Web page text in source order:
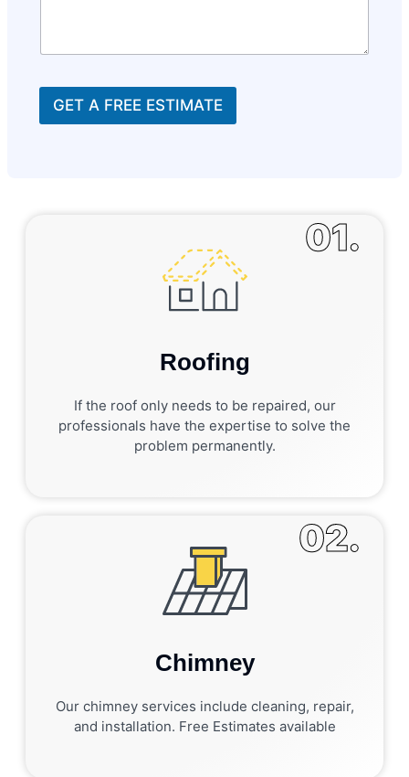
GET A FREE ESTIMATE
Roofing
If the roof only needs to be repaired, our
professionals have the expertise to solve the
problem permanently.
01.
Chimney
Our chimney services include cleaning, repair,
and installation. Free Estimates available
02.